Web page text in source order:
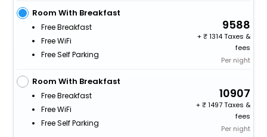
Room With Breakfast
Free Breakfast
Free WiFi
Free Self Parking
9588
+
1314 Taxes &
fees
Per night
Room With Breakfast
Free Breakfast
Free WiFi
Free Self Parking
10907
+
1497 Taxes &
fees
Per night